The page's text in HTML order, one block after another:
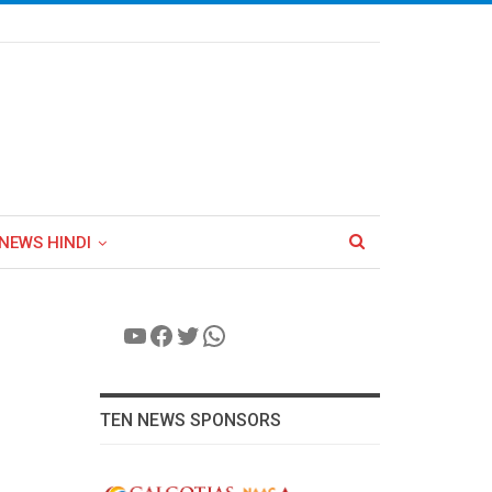
HINDI
YouTube
Facebook
Twitter
WhatsApp
TEN NEWS SPONSORS